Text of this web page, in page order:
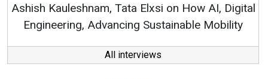
Tata Elxsi on How AI, Digital
Sustainable Mobility
All interviews